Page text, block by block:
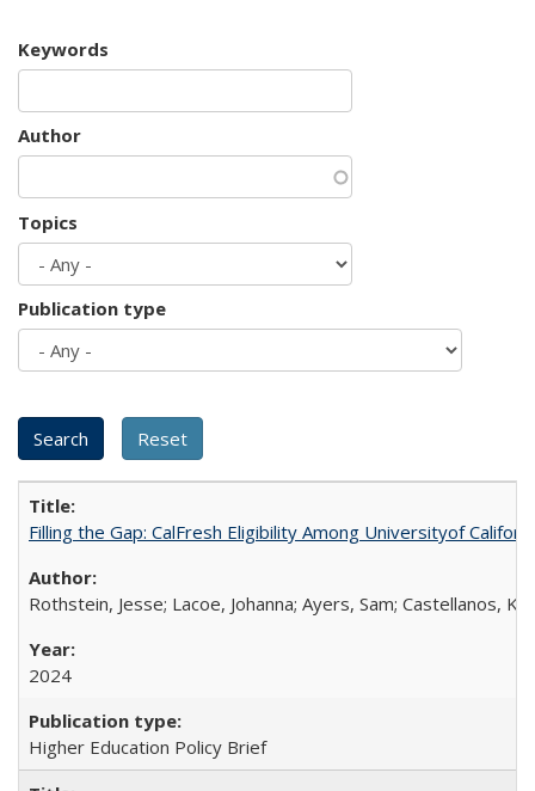
Keywords
Author
Topics
Publication type
Filling the Gap: CalFresh Eligibility Among Universityof
Rothstein, Jesse; Lacoe, Johanna; Ayers, Sam; Castellanos,
2024
Higher Education Policy Brief